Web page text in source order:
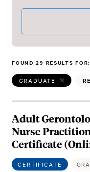
FOUND 29 RESULTS FOR:
GRADUATE
Adult
Nurse
Certificate
CERTIFICATE